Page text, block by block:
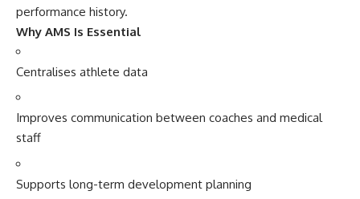
performance history.
Why AMS Is Essential
Centralises athlete data
Improves communication between coaches and medical
staff
Supports long-term development planning